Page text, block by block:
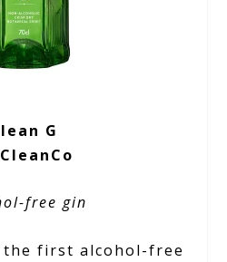
G
free gin
the first alcohol-free